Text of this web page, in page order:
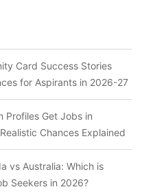
Card Success Stories
for Aspirants in 2026-27
Profiles Get Jobs in
Chances Explained
vs Australia: Which is
Seekers in 2026?